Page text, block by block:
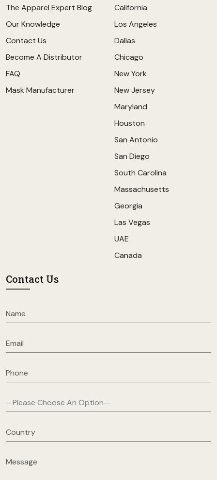
The Apparel Expert Blog
Our Knowledge
Contact Us
Become A Distributor
FAQ
Mask Manufacturer
California
Los Angeles
Dallas
Chicago
New York
New Jersey
Maryland
Houston
San Antonio
San Diego
South Carolina
Massachusetts
Georgia
Las Vegas
UAE
Canada
Contact Us